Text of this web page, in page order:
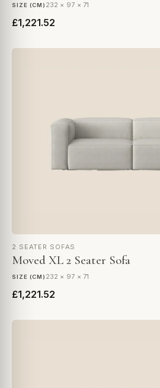
SIZE (CM) 232 × 97 × 71
£1,221.52
2 SEATER SOFAS
Moved XL 2 Seater Sofa
SIZE (CM) 232 × 97 × 71
£1,221.52